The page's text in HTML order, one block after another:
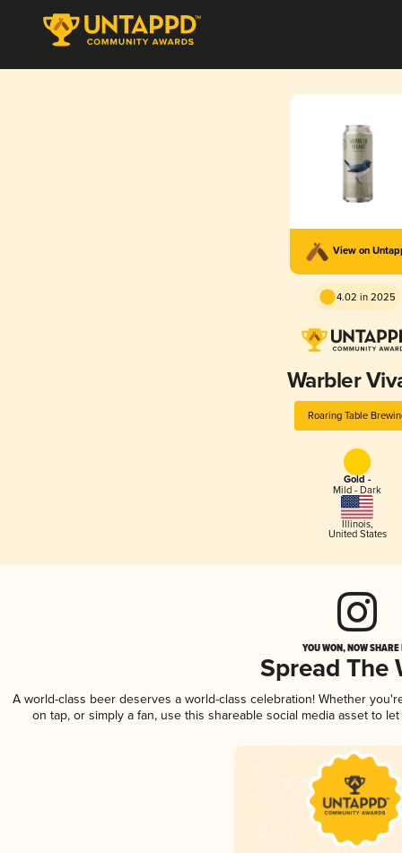
View on
4.02 in 2025
Warbler
Roaring Table
Gold -
Mild - Dark
Illinois,
United States
YOU WON, NOW
Spread The
A world-class beer deserves a world-class celebration! Whether
on tap, or simply a fan, use this shareable social media asset to